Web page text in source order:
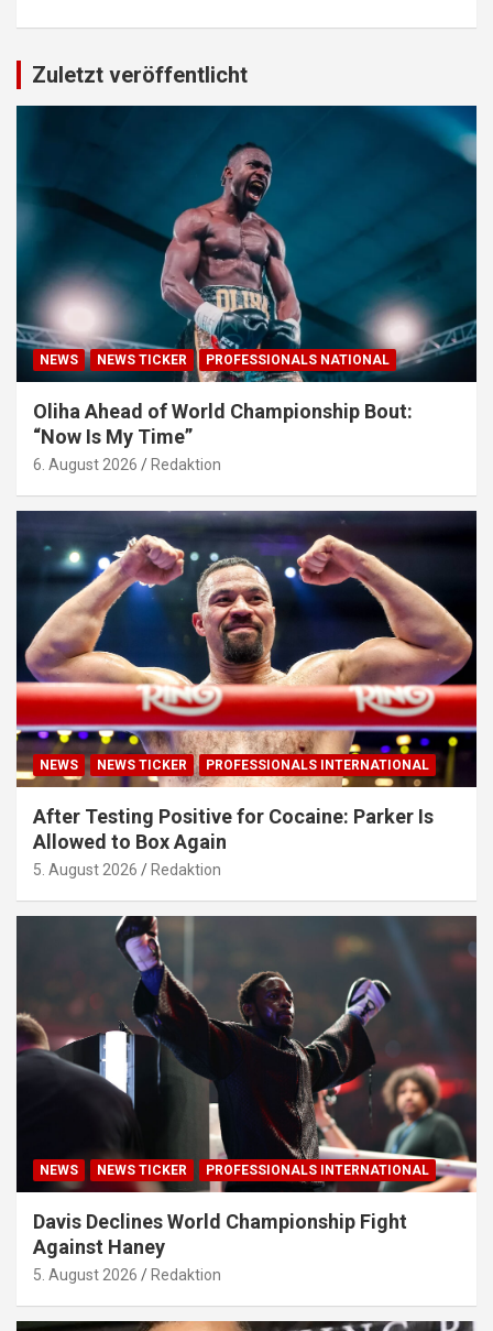
Zuletzt veröffentlicht
NEWS NEWS TICKER PROFESSIONALS NATIONAL
Oliha Ahead of World Championship Bout:
“Now Is My Time”
6. August 2026 Redaktion
NEWS NEWS TICKER PROFESSIONALS INTERNATIONAL
After Testing Positive for Cocaine: Parker Is
Allowed to Box Again
5. August 2026 Redaktion
NEWS NEWS TICKER PROFESSIONALS INTERNATIONAL
Davis Declines World Championship Fight
Against Haney
5. August 2026 Redaktion